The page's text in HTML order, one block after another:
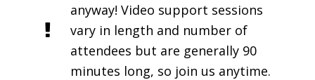
anyway! Video support sessions
vary in length and number of
attendees but are generally 90
minutes long, so join us anytime.